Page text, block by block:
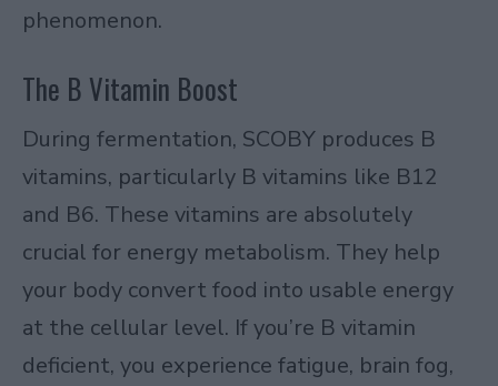
phenomenon.
The B Vitamin Boost
During fermentation, SCOBY produces B
vitamins, particularly B vitamins like B12
and B6. These vitamins are absolutely
crucial for energy metabolism. They help
your body convert food into usable energy
at the cellular level. If you’re B vitamin
deficient, you experience fatigue, brain fog,